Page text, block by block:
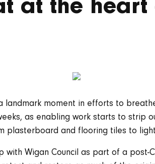
at the heart
landmark moment in efforts to
as enabling work starts to strip
plasterboard and flooring tiles to
with Wigan Council as part of a